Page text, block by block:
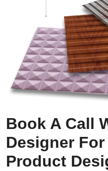
Book A Call
Designer
Product